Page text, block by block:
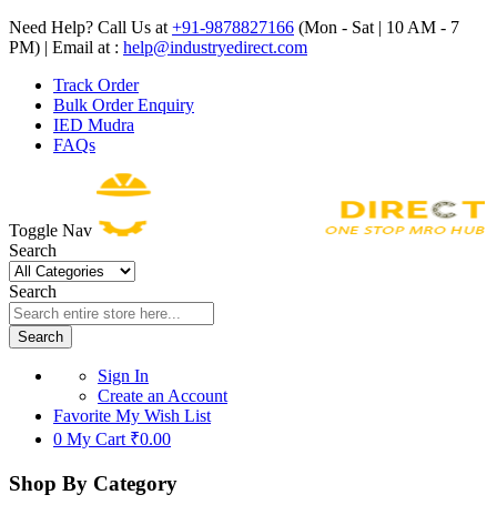
Need Help? Call Us at +91-9878827166 (Mon - Sat | 10 AM - 7
PM) | Email at : help@industryedirect.com
Track Order
Bulk Order Enquiry
IED Mudra
FAQs
Toggle Nav
Search
Search
Search
Sign In
Create an Account
Favorite My Wish List
0 My Cart ₹0.00
Shop By Category